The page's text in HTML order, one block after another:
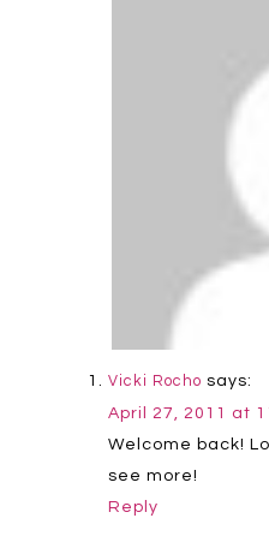
Vicki Rocho says:
April 27, 2011 at
Welcome back!
see more!
Reply